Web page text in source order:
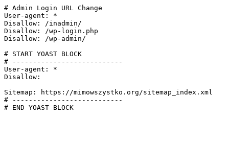
# Admin Login URL Change
User-agent: *
Disallow: /inadmin/
Disallow: /wp-login.php
Disallow: /wp-admin/
# START YOAST BLOCK
# ---------------------------
User-agent: *
Disallow:
Sitemap: https://mimowszystko.org/sitemap_index.xml
# ---------------------------
# END YOAST BLOCK